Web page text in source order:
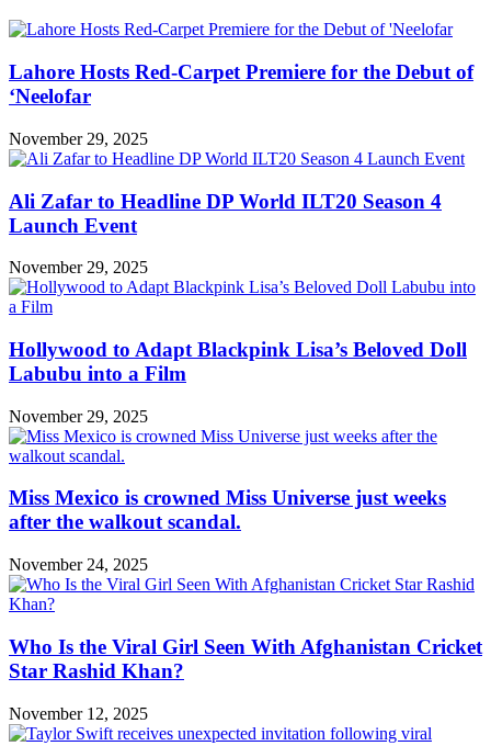
Lahore Hosts Red-Carpet Premiere for the Debut of
‘Neelofar
November 29, 2025
Ali Zafar to Headline DP World ILT20 Season 4
Launch Event
November 29, 2025
Hollywood to Adapt Blackpink Lisa’s Beloved Doll
Labubu into a Film
November 29, 2025
Miss Mexico is crowned Miss Universe just weeks
after the walkout scandal.
November 24, 2025
Who Is the Viral Girl Seen With Afghanistan Cricket
Star Rashid Khan?
November 12, 2025